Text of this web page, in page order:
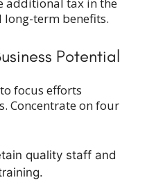
term benefits.
Potential
focus efforts
Concentrate on four
quality staff and